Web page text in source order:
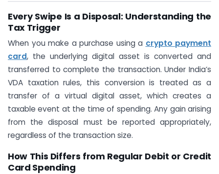
Every Swipe Is a Disposal: Understanding the
Tax Trigger
When you make a purchase using a crypto payment
card, the underlying digital asset is converted and
transferred to complete the transaction. Under India’s
VDA taxation rules, this conversion is treated as a
transfer of a virtual digital asset, which creates a
taxable event at the time of spending. Any gain arising
from the disposal must be reported appropriately,
regardless of the transaction size.
How This Differs from Regular Debit or Credit
Card Spending